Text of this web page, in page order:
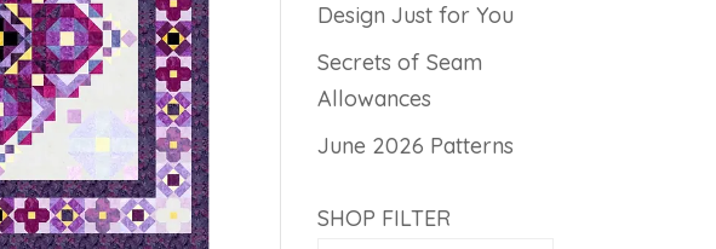
Design Just for You
Secrets of Seam
Allowances
June 2026 Patterns
SHOP FILTER